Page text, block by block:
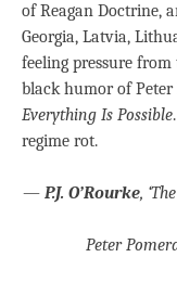
of Reagan Doctrine,
Georgia, Latvia,
feeling pressure
black humor of Peter
Everything Is Possible
regime rot.
— P.J. O’Rourke,
Peter